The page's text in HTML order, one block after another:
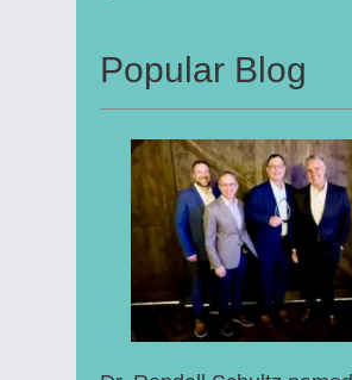
Popular Blog